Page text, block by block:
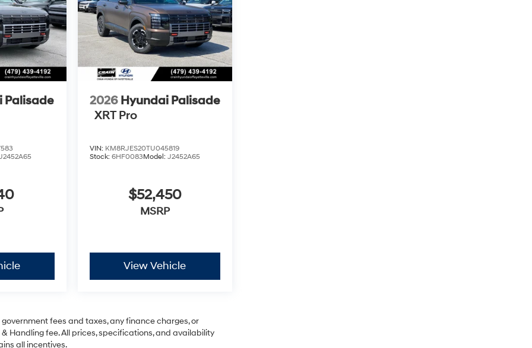
Palisade
2026 Hyundai Palisade
XRT Pro
VIN: KM8RJES20TU045819
Stock: 6HF0083Model: J2452A65
$52,450
MSRP
View Vehicle
fees and taxes, any finance charges, or
Handling fee. All prices, specifications, and availability
all incentives.